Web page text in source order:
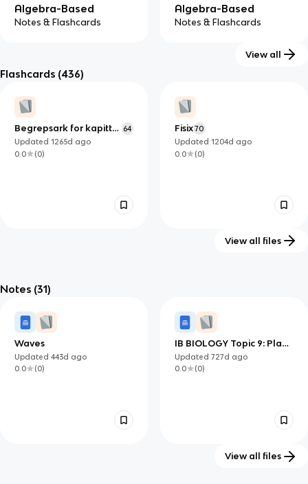
Algebra-Based
Notes & Flashcards
Algebra-Based
Notes & Flashcards
AP Physics C:
Electricity and
Magnetism
Notes & Flashcards
AP Physics C:
Mechanics
Notes & Flashcards
View all
Flashcards (436)
Begrepsark for kapittel
6-7
64
Updated1265d ago
0.0
(0)
Fisix70
Updated 1204d ago
0.0
(0)
Updated
View all files
Notes (31)
Waves
Updated443d ago
0.0
(0)
IB BIOLOGY Topic 9: Plant
Biology
Updated 727d ago
0.0
(0)
View all files